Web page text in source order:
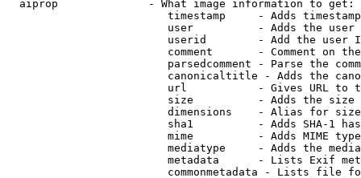
  aiprop              - What image information to get:
timestamp     - Adds
user          - Adds the
userid        - Add the user
comment       - Comment on
parsedcomment - Parse the
canonicaltitle - Adds the
url           - Gives URL to
size          - Adds the
                         dimensions    - Alias for size
sha1          - Adds SHA-1
mime          - Adds MIME
mediatype     - Adds the
metadata      - Lists Exif
commonmetadata - Lists file